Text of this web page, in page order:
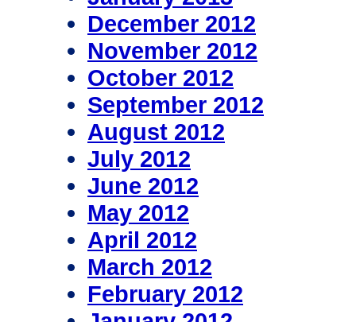
December 2012
November 2012
October 2012
September 2012
August 2012
July 2012
June 2012
May 2012
April 2012
March 2012
February 2012